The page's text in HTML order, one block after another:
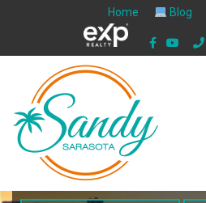
Home Blog